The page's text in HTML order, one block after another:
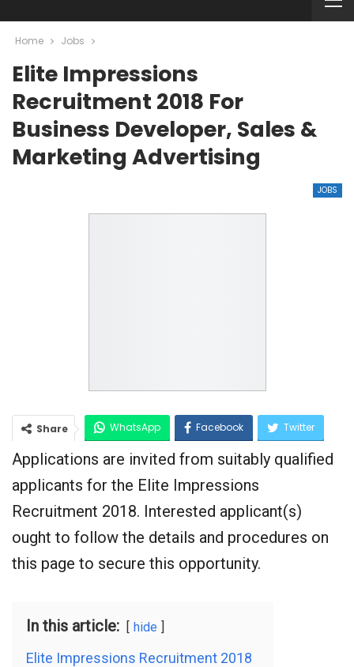
Home Jobs
Elite Impressions
Recruitment 2018 For
Business Developer, Sales &
Marketing Advertising
JOBS
Share WhatsApp Facebook Twitter
Google+
Applications are invited from suitably qualified
applicants for the Elite Impressions
Recruitment 2018. Interested applicant(s)
ought to follow the details and procedures on
this page to secure this opportunity.
In this article: hide
Elite Impressions Recruitment 2018